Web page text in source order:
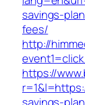
savings-
fees/
http://
https://